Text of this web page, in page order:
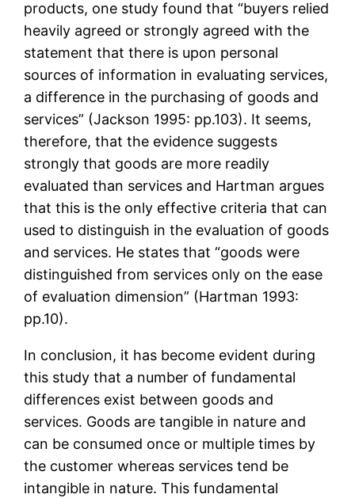
products, one study found that “buyers relied
heavily agreed or strongly agreed with the
statement that there is upon personal
sources of information in evaluating services,
a difference in the purchasing of goods and
services” (Jackson 1995: pp.103). It seems,
therefore, that the evidence suggests
strongly that goods are more readily
evaluated than services and Hartman argues
that this is the only effective criteria that can
used to distinguish in the evaluation of goods
and services. He states that “goods were
distinguished from services only on the ease
of evaluation dimension” (Hartman 1993:
pp.10).
In conclusion, it has become evident during
this study that a number of fundamental
differences exist between goods and
services. Goods are tangible in nature and
can be consumed once or multiple times by
the customer whereas services tend be
intangible in nature. This fundamental